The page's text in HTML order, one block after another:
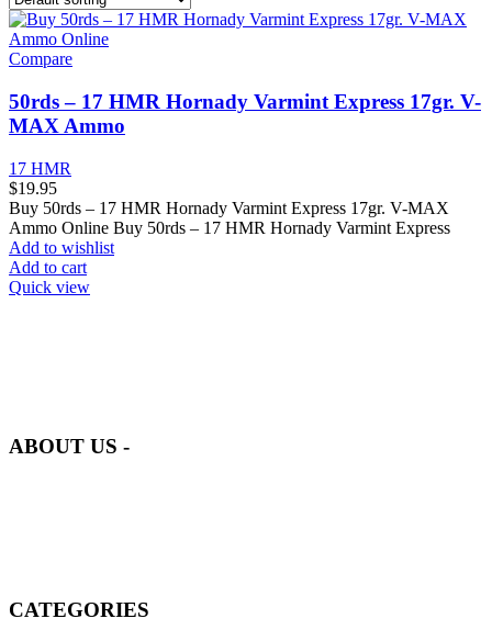
Compare
50rds – 17 HMR Hornady Varmint Express 17gr. V-
MAX Ammo
17 HMR
$19.95
Buy 50rds – 17 HMR Hornady Varmint Express 17gr. V-MAX
Ammo Online Buy 50rds – 17 HMR Hornady Varmint Express
Add to wishlist
Add to cart
Quick view
ABOUT US -
CATEGORIES